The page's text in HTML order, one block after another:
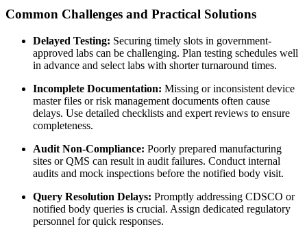
Common Challenges and Practical Solutions
Delayed Testing: Securing timely slots in government-
approved labs can be challenging. Plan testing schedules well
in advance and select labs with shorter turnaround times.
Incomplete Documentation: Missing or inconsistent device
master files or risk management documents often cause
delays. Use detailed checklists and expert reviews to ensure
completeness.
Audit Non-Compliance: Poorly prepared manufacturing
sites or QMS can result in audit failures. Conduct internal
audits and mock inspections before the notified body visit.
Query Resolution Delays: Promptly addressing CDSCO or
notified body queries is crucial. Assign dedicated regulatory
personnel for quick responses.